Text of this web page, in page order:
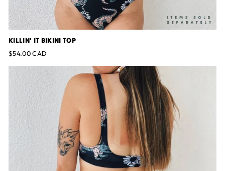
KILLIN' IT BIKINI TOP
$54.00 CAD